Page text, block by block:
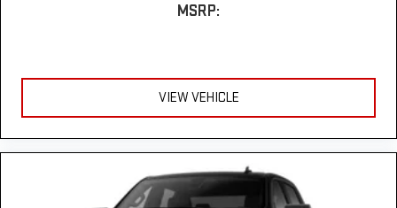
MSRP:
VIEW VEHICLE